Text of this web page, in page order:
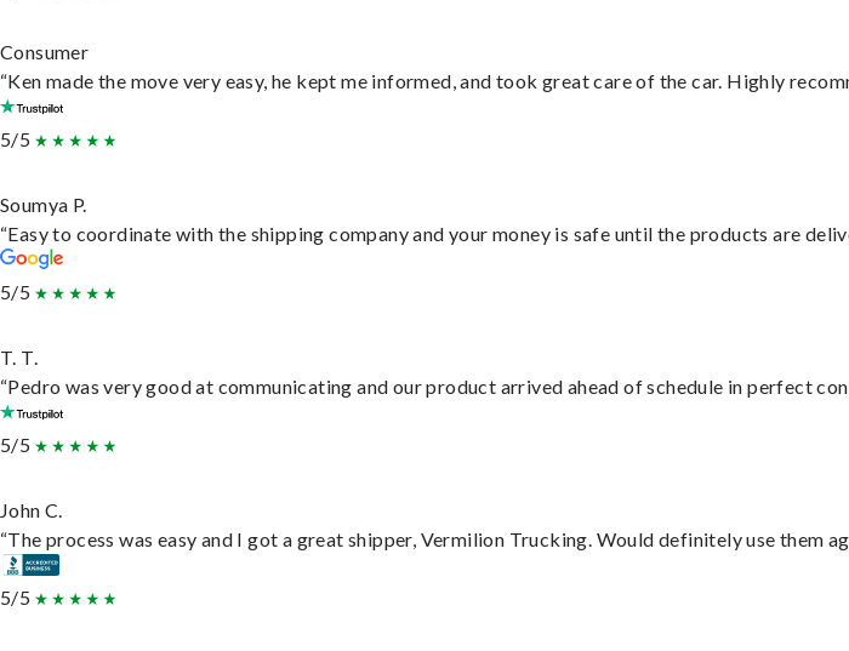
Consumer
“Ken made the move very easy, he kept me informed, and took great care of the car. Highly
5/5
Soumya P.
“Easy to coordinate with the shipping company and your money is safe until the products are
5/5
T. T.
“Pedro was very good at communicating and our product arrived ahead of schedule in perfect
5/5
John C.
“The process was easy and I got a great shipper, Vermilion Trucking. Would definitely use them
5/5